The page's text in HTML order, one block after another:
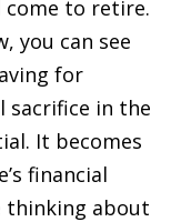
come to retire.
you can see
for
sacrifice in the
It becomes
financial
thinking about